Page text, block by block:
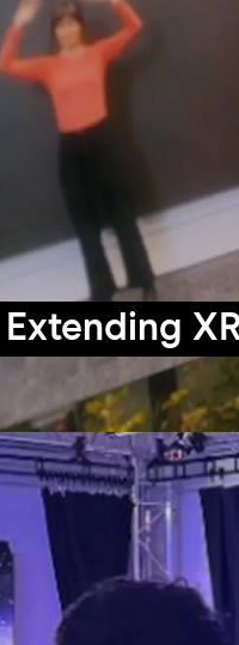
Extending